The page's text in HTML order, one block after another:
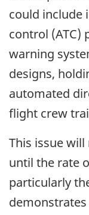
could include
control (ATC)
warning
designs,
automated
flight crew
This issue
until the rate
particularly